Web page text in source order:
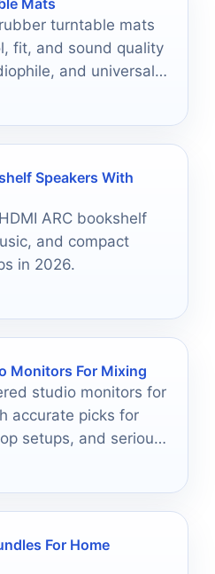
Mats
turntable mats
fit, and sound quality
and universal
Speakers With
ARC bookshelf
and compact
in 2026.
Monitors For Mixing
studio monitors for
accurate picks for
setups, and serious
For Home